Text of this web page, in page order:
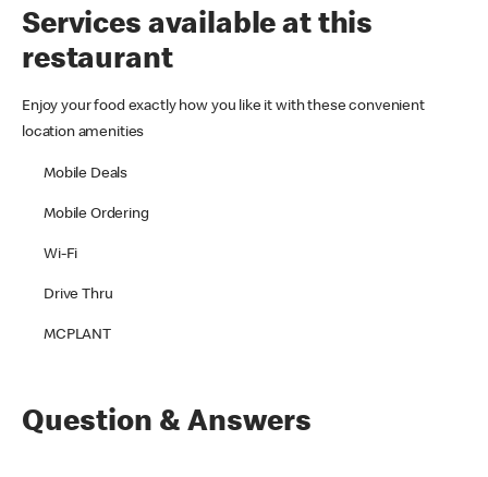
Services available at this
restaurant
Enjoy your food exactly how you like it with these convenient
location amenities
Mobile Deals
Mobile Ordering
Wi-Fi
Drive Thru
MCPLANT
Question & Answers